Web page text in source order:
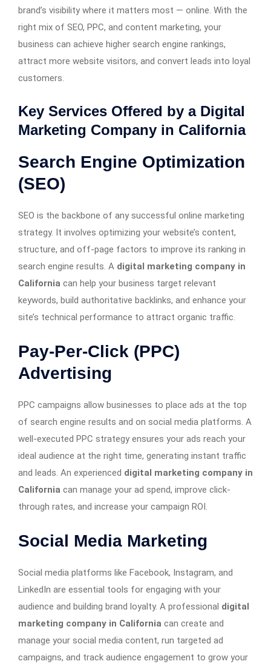
brand’s visibility where it matters most — online. With the
right mix of SEO, PPC, and content marketing, your
business can achieve higher search engine rankings,
attract more website visitors, and convert leads into loyal
customers.
Key Services Offered by a Digital
Marketing Company in California
Search Engine Optimization
(SEO)
SEO is the backbone of any successful online marketing
strategy. It involves optimizing your website’s content,
structure, and off-page factors to improve its ranking in
search engine results. A digital marketing company in
California can help your business target relevant
keywords, build authoritative backlinks, and enhance your
site’s technical performance to attract organic traffic.
Pay-Per-Click (PPC)
Advertising
PPC campaigns allow businesses to place ads at the top
of search engine results and on social media platforms. A
well-executed PPC strategy ensures your ads reach your
ideal audience at the right time, generating instant traffic
and leads. An experienced digital marketing company in
California can manage your ad spend, improve click-
through rates, and increase your campaign ROI.
Social Media Marketing
Social media platforms like Facebook, Instagram, and
LinkedIn are essential tools for engaging with your
audience and building brand loyalty. A professional digital
marketing company in California can create and
manage your social media content, run targeted ad
campaigns, and track audience engagement to grow your